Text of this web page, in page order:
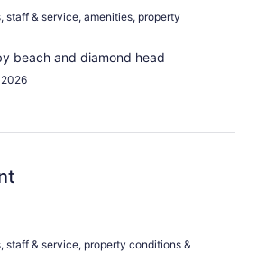
staff & service, amenities, property
beach and diamond head
staff & service, property conditions &